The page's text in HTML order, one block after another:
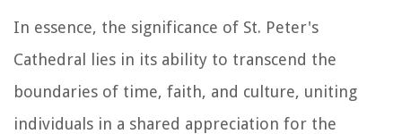
In essence, the significance of St. Peter's
Cathedral lies in its ability to transcend the
boundaries of time, faith, and culture, uniting
individuals in a shared appreciation for the